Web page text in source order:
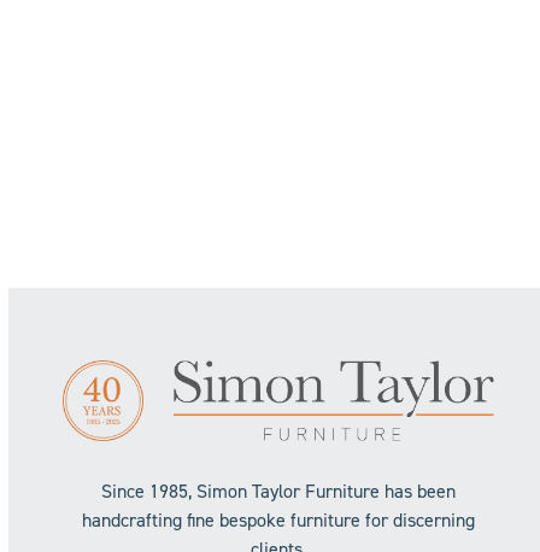
Since 1985, Simon Taylor Furniture has been
handcrafting fine bespoke furniture for discerning